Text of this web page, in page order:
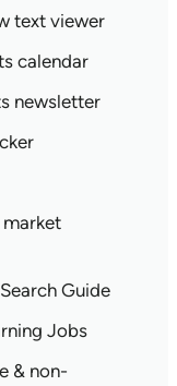
text viewer
calendar
newsletter
Guide
Jobs
& non-